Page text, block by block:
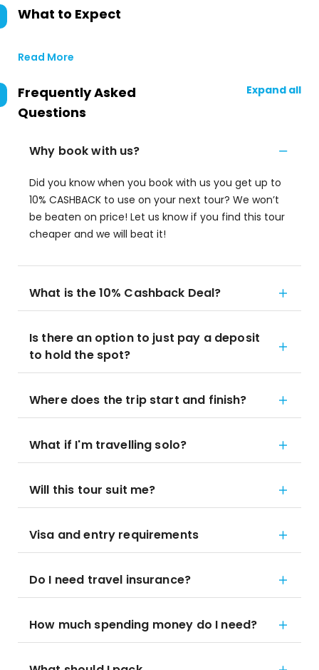
What to Expect
Read More
Frequently Asked
Questions
Expand all
Why book with us?
Did you know when you book with us you get up to
10% CASHBACK to use on your next tour? We won’t
be beaten on price! Let us know if you find this tour
cheaper and we will beat it!
What is the 10% Cashback Deal?
Is there an option to just pay a deposit
to hold the spot?
Where does the trip start and finish?
What if I'm travelling solo?
Will this tour suit me?
Visa and entry requirements
Do I need travel insurance?
How much spending money do I need?